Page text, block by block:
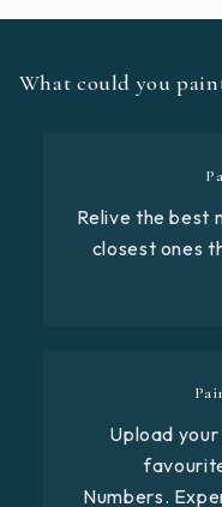
What could you
Relive the best
closest ones
Upload
Numbers.